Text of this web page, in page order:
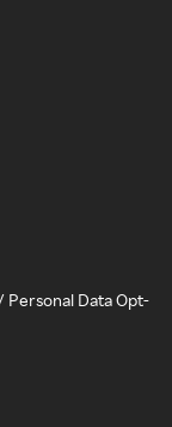
Personal Data Opt-